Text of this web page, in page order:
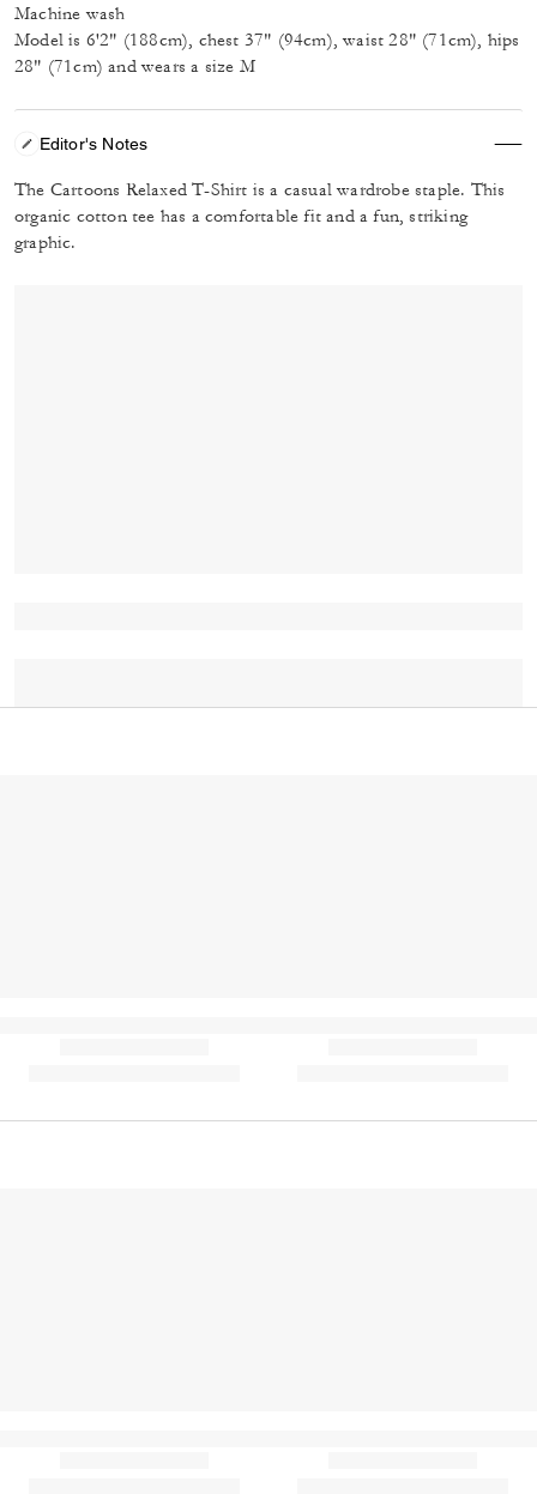
Machine wash
Model is 6'2" (188cm), chest 37" (94cm), waist 28" (71cm), hips
28" (71cm) and wears a size M
Editor's Notes
The Cartoons Relaxed T-Shirt is a casual wardrobe staple. This
organic cotton tee has a comfortable fit and a fun, striking
graphic.